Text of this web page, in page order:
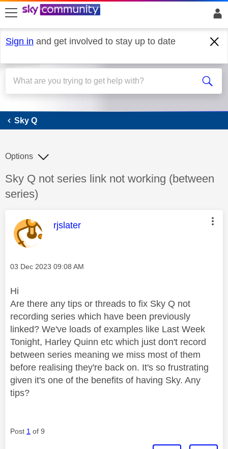
skip to search
skip to content
skip to footer
Sign in and get involved to stay up to date
Sky Q
Sky Q
Discussion topic:
Sky Q not series link not working (between
series)
Options
This message was authored by:
rjslater
Message posted on
‎03 Dec 2023 09:08 AM
Hi
Are there any tips or threads to fix Sky Q not
recording series which have been previously
linked? We've loads of examples like Last Week
Tonight, Harley Quinn etc which just don't record
between series meaning we miss most of them
before realising they're back on. It's so frustrating
given it's one of the benefits of having Sky. Any
tips?
Post 1 of 9